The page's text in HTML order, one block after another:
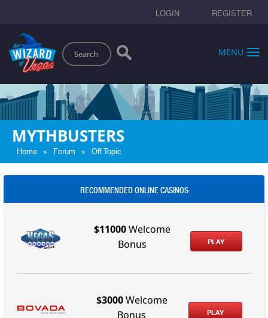
LOGIN REGISTER
Search
MENU
MYTHBUSTERS
Home » Forum » Off Topic
RECOMMENDED ONLINE CASINOS
$11000Welcome
Bonus
PLAY
$3000Welcome
Bonus
PLAY